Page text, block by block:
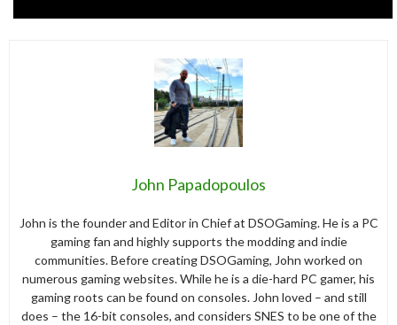
John Papadopoulos
John is the founder and Editor in Chief at DSOGaming. He is a PC
gaming fan and highly supports the modding and indie
communities. Before creating DSOGaming, John worked on
numerous gaming websites. While he is a die-hard PC gamer, his
gaming roots can be found on consoles. John loved – and still
does – the 16-bit consoles, and considers SNES to be one of the